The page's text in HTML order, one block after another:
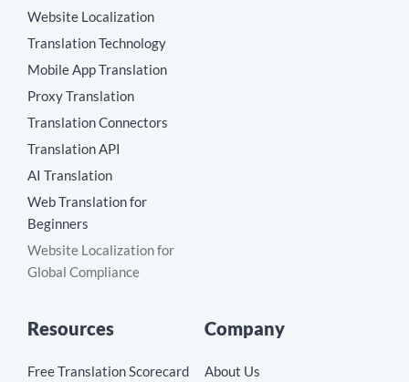
Website Localization
Translation Technology
Mobile App Translation
Proxy Translation
Translation Connectors
Translation API
AI Translation
Web Translation for
Beginners
Website Localization for
Global Compliance
Resources
Free Translation Scorecard
Company
About Us